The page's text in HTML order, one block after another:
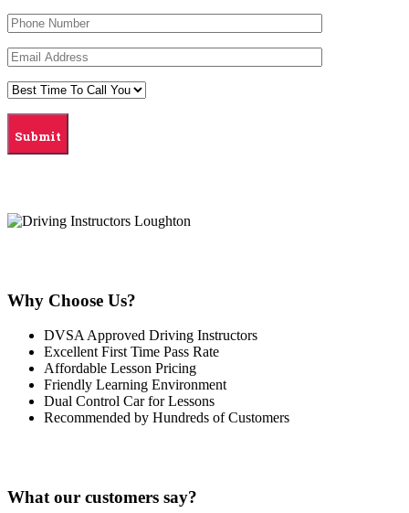
Why Choose Us?
DVSA Approved Driving Instructors
Excellent First Time Pass Rate
Affordable Lesson Pricing
Friendly Learning Environment
Dual Control Car for Lessons
Recommended by Hundreds of Customers
What our customers say?